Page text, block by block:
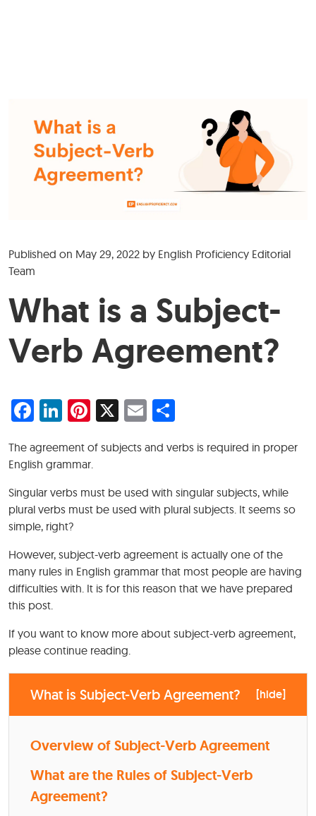
Published on May 29, 2022 by English Proficiency Editorial
Team
What is a Subject-
Verb Agreement?
Facebook
LinkedIn
Pinterest
X Email
The agreement of subjects and verbs is required in proper
English grammar.
Singular verbs must be used with singular subjects, while
plural verbs must be used with plural subjects. It seems so
simple, right?
However, subject-verb agreement is actually one of the
many rules in English grammar that most people are having
difficulties with. It is for this reason that we have prepared
this post.
If you want to know more about subject-verb agreement,
please continue reading.
What is Subject-Verb Agreement? [hide]
Overview of Subject-Verb Agreement
What are the Rules of Subject-Verb
Agreement?